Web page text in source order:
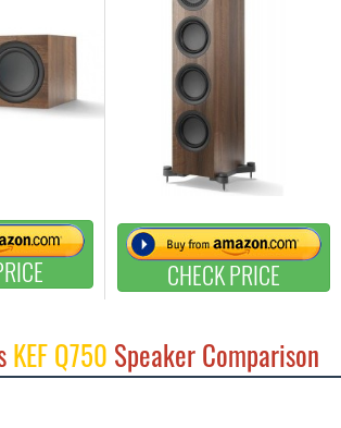
CHECK PRICE
KEF Q750 Speaker Comparison